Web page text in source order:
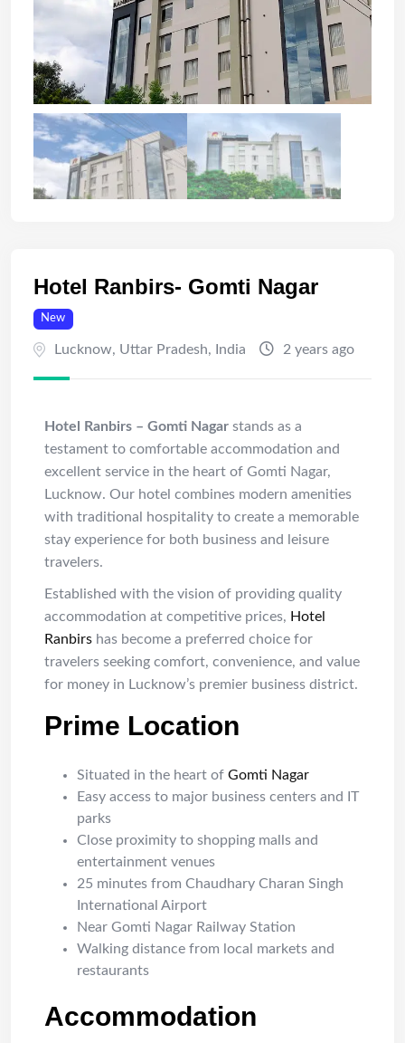
Hotel Ranbirs- Gomti Nagar
New
Lucknow, Uttar Pradesh, India 2 years ago
Hotel Ranbirs – Gomti Nagar stands as a
testament to comfortable accommodation and
excellent service in the heart of Gomti Nagar,
Lucknow. Our hotel combines modern amenities
with traditional hospitality to create a memorable
stay experience for both business and leisure
travelers.
Established with the vision of providing quality
accommodation at competitive prices, Hotel
Ranbirs has become a preferred choice for
travelers seeking comfort, convenience, and value
for money in Lucknow’s premier business district.
Prime Location
Situated in the heart of Gomti Nagar
Easy access to major business centers and IT
parks
Close proximity to shopping malls and
entertainment venues
25 minutes from Chaudhary Charan Singh
International Airport
Near Gomti Nagar Railway Station
Walking distance from local markets and
restaurants
Accommodation